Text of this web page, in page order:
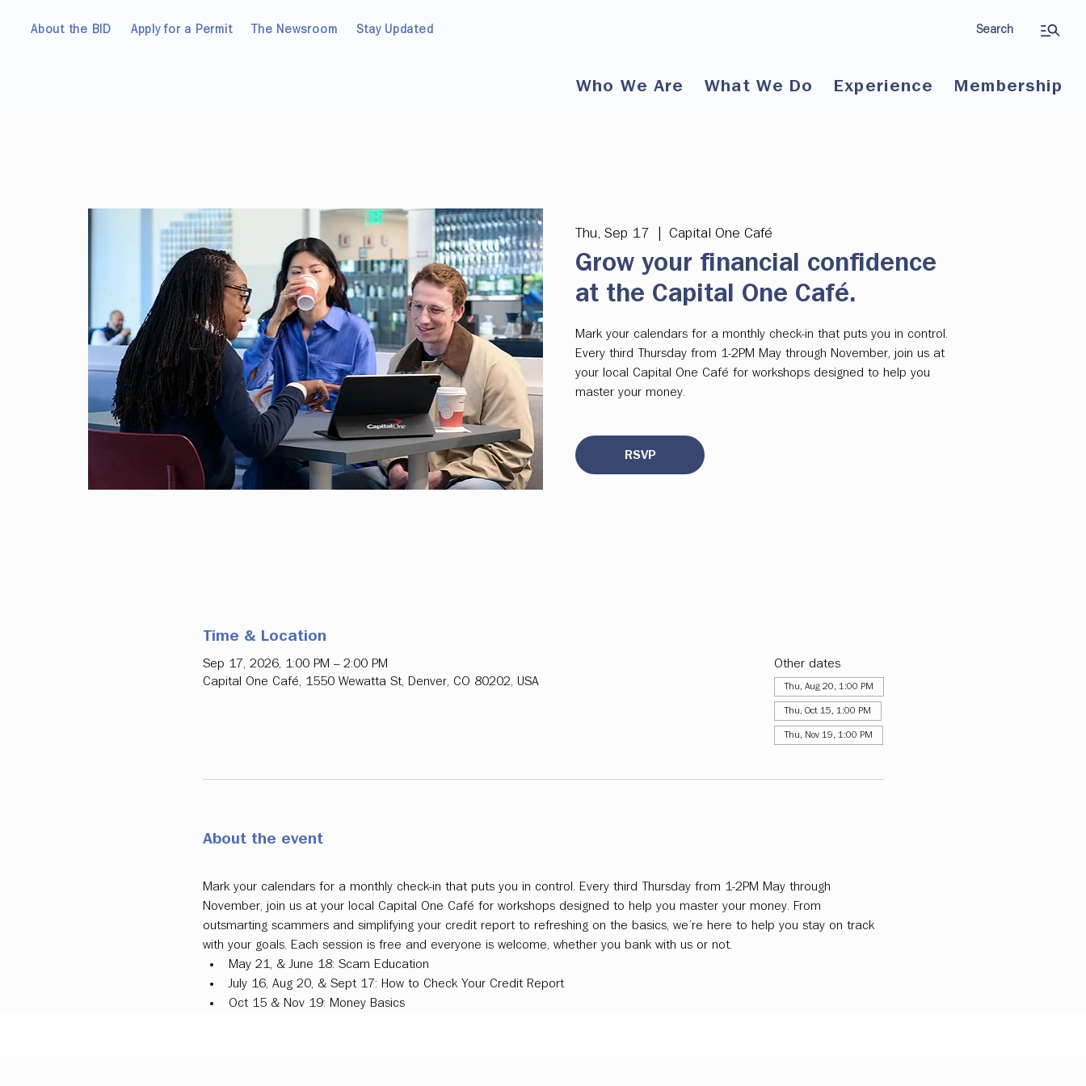
About the BID Apply for a Permit The Newsroom Stay Updated Search
Who We Are What We Do Experience Membership
Thu, Sep 17 Capital One Café
Grow your financial confidence
at the Capital One Café.
Mark your calendars for a monthly check-in that puts you in control.
Every third Thursday from 1-2PM May through November, join us at
your local Capital One Café for workshops designed to help you
master your money.
RSVP
Time & Location
Sep 17, 2026, 1:00 PM – 2:00 PM
Capital One Café, 1550 Wewatta St, Denver, CO 80202, USA
Other dates
Thu, Aug 20, 1:00 PM
Thu, Oct 15, 1:00 PM
Thu, Nov 19, 1:00 PM
About the event
Mark your calendars for a monthly check-in that puts you in control. Every third Thursday from 1-2PM May through
November, join us at your local Capital One Café for workshops designed to help you master your money. From
outsmarting scammers and simplifying your credit report to refreshing on the basics, we’re here to help you stay on track
with your goals. Each session is free and everyone is welcome, whether you bank with us or not.
May 21, & June 18: Scam Education
July 16, Aug 20, & Sept 17: How to Check Your Credit Report
Oct 15 & Nov 19: Money Basics